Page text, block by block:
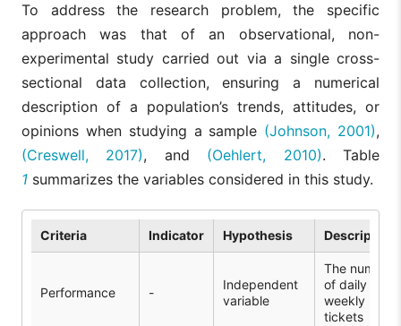
To address the research problem, the specific
approach was that of an observational, non-
experimental study carried out via a single cross-
sectional data collection, ensuring a numerical
description of a population’s trends, attitudes, or
opinions when studying a sample (Johnson, 2001),
(Creswell, 2017), and (Oehlert, 2010). Table
1 summarizes the variables considered in this study.
Criteria Indicator Hypothesis Description
Performance -
Independent
variable
The number
of daily and
weekly
tickets